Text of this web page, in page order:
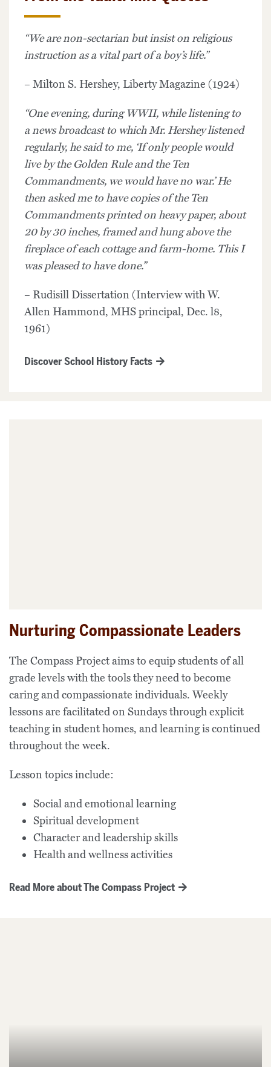
“We are non-sectarian but insist on religious
instruction as a vital part of a boy’s life.”
– Milton S. Hershey, Liberty Magazine (1924)
“One evening, during WWII, while listening to
a news broadcast to which Mr. Hershey listened
regularly, he said to me, ‘If only people would
live by the Golden Rule and the Ten
Commandments, we would have no war.’ He
then asked me to have copies of the Ten
Commandments printed on heavy paper, about
20 by 30 inches, framed and hung above the
fireplace of each cottage and farm-home. This I
was pleased to have done.”
– Rudisill Dissertation (Interview with W.
Allen Hammond, MHS principal, Dec. l8,
1961)
Discover School History Facts
Nurturing Compassionate Leaders
The Compass Project aims to equip students of all
grade levels with the tools they need to become
caring and compassionate individuals. Weekly
lessons are facilitated on Sundays through explicit
teaching in student homes, and learning is continued
throughout the week.
Lesson topics include:
Social and emotional learning
Spiritual development
Character and leadership skills
Health and wellness activities
Read More about The Compass Project